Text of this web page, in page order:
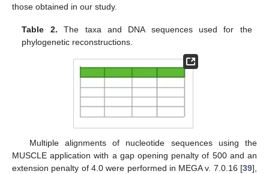
those obtained in our study.
Table 2. The taxa and DNA sequences used for the
phylogenetic reconstructions.
Multiple alignments of nucleotide sequences using the
MUSCLE application with a gap opening penalty of 500 and an
extension penalty of 4.0 were performed in MEGA v. 7.0.16 [39],